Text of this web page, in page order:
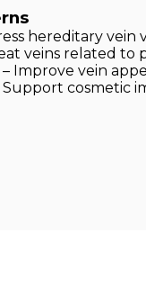
hereditary vein
veins related to
– Improve vein
Support cosmetic